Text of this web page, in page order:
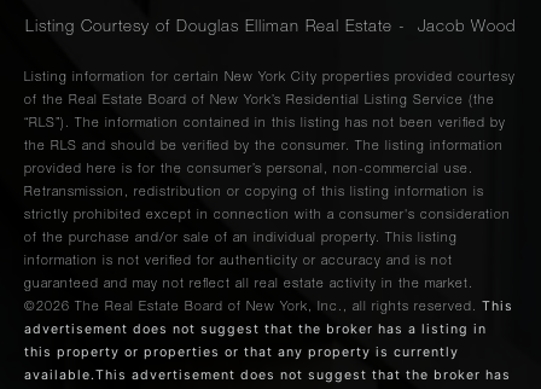
Listing Courtesy of Douglas Elliman Real Estate - Jacob Wood
Listing information for certain New York City properties provided courtesy
of the Real Estate Board of New York’s Residential Listing Service (the
“RLS”). The information contained in this listing has not been verified by
the RLS and should be verified by the consumer. The listing information
provided here is for the consumer’s personal, non-commercial use.
Retransmission, redistribution or copying of this listing information is
strictly prohibited except in connection with a consumer's consideration
of the purchase and/or sale of an individual property. This listing
information is not verified for authenticity or accuracy and is not
guaranteed and may not reflect all real estate activity in the market.
©2026
The Real Estate Board of New York, Inc., all rights reserved. This
advertisement does not suggest that the broker has a listing in
this property or properties or that any property is currently
available.This advertisement does not suggest that the broker has